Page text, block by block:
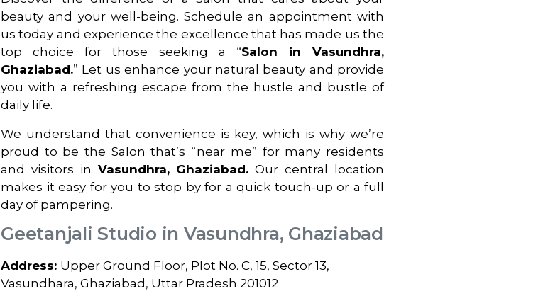
beauty and your well-being. Schedule an appointment with
us today and experience the excellence that has made us the
top choice for those seeking a “Salon in Vasundhra,
Ghaziabad.” Let us enhance your natural beauty and provide
you with a refreshing escape from the hustle and bustle of
daily life.
We understand that convenience is key, which is why we’re
proud to be the Salon that’s “near me” for many residents
and visitors in Vasundhra, Ghaziabad. Our central location
makes it easy for you to stop by for a quick touch-up or a full
day of pampering.
Geetanjali Studio in Vasundhra, Ghaziabad
Address: Upper Ground Floor, Plot No. C, 15, Sector 13,
Vasundhara, Ghaziabad, Uttar Pradesh 201012